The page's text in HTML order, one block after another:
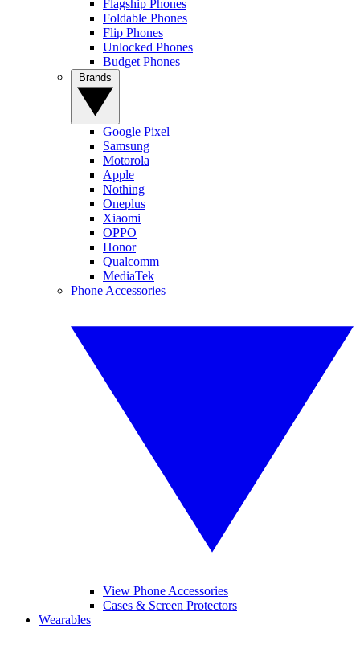
Flagship Phones
Foldable Phones
Flip Phones
Unlocked Phones
Budget Phones
Google Pixel
Samsung
Motorola
Apple
Nothing
Oneplus
Xiaomi
OPPO
Honor
Qualcomm
MediaTek
Phone Accessories
View Phone Accessories
Cases & Screen Protectors
Wearables